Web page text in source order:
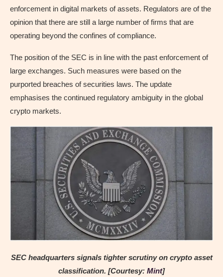
enforcement in digital markets of assets. Regulators are of the
opinion that there are still a large number of firms that are
operating beyond the confines of compliance.
The position of the SEC is in line with the past enforcement of
large exchanges. Such measures were based on the
purported breaches of securities laws. The update
emphasises the continued regulatory ambiguity in the global
crypto markets.
SEC headquarters signals tighter scrutiny on crypto asset
classification. [Courtesy: Mint]